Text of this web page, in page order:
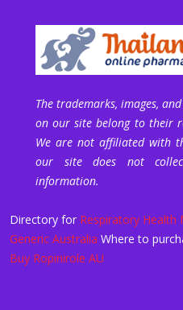
The trademarks, images,
on our site belong to their
We are not affiliated with
our site does not
information.
Directory for Respiratory Health
Generic Australia Where to
Buy Ropinirole AU